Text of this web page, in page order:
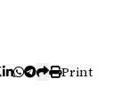
Print